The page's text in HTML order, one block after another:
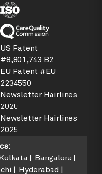
US Patent
#8,801,743 B2
EU Patent #EU
2234550
Newsletter Hairlines
2020
Newsletter Hairlines
2025
:
Kolkata
Bangalore
Hyderabad